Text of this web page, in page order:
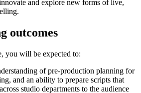
and explore new forms of live,
outcomes
you will be expected to:
of pre-production planning for
and an ability to prepare scripts that
studio departments to the audience